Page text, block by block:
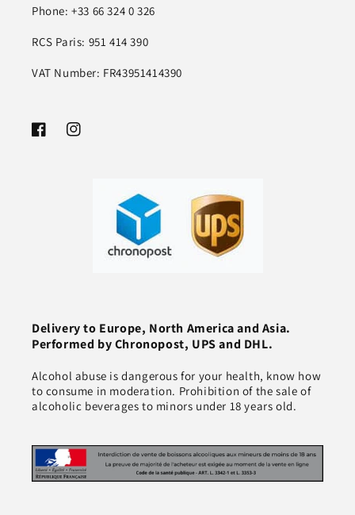
Phone: +33 66 324 0 326
RCS Paris: 951 414 390
VAT Number: FR43951414390
FacebookInstagram
Delivery to Europe, North America and Asia.
Performed by Chronopost, UPS and DHL.
Alcohol abuse is dangerous for your health, know how
to consume in moderation. Prohibition of the sale of
alcoholic beverages to minors under 18 years old.